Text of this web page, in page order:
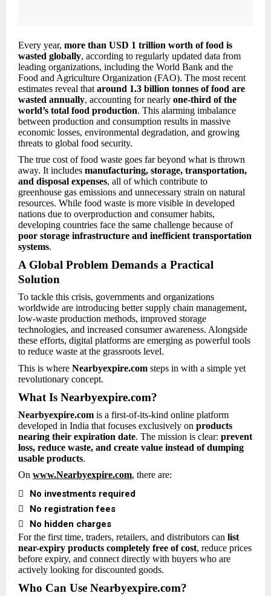
Every year, more than USD 1 trillion worth of food is
wasted globally, according to regularly updated data from
leading organizations, including the World Bank and the
Food and Agriculture Organization (FAO). The most recent
estimates reveal that around 1.3 billion tonnes of food are
wasted annually, accounting for nearly one-third of the
world’s total food production. This alarming imbalance
between production and consumption results in massive
economic losses, environmental degradation, and growing
threats to global food security.
The true cost of food waste goes far beyond what is thrown
away. It includes manufacturing, storage, transportation,
and disposal expenses, all of which contribute to
greenhouse gas emissions and unnecessary strain on natural
resources. While food waste is more visible in developed
nations due to overproduction and consumer habits,
developing countries face the same challenge because of
poor storage infrastructure and inefficient transportation
systems.
A Global Problem Demands a Practical
Solution
To tackle this crisis, governments and organizations
worldwide are introducing better supply chain management,
low-waste production methods, improved storage
technologies, and increased consumer awareness. Alongside
these efforts, digital platforms are emerging as powerful tools
to reduce waste at the grassroots level.
This is where Nearbyexpire.com steps in with a simple yet
revolutionary concept.
What Is Nearbyexpire.com?
Nearbyexpire.com is a first-of-its-kind online platform
developed in India that focuses exclusively on products
nearing their expiration date. The mission is clear: prevent
loss, reduce waste, and create value instead of dumping
usable products.
On www.Nearbyexpire.com, there are:

No investments required

No registration fees

No hidden charges
For the first time, traders, retailers, and distributors can list
near-expiry products completely free of cost, reduce prices
before expiry, and connect directly with buyers who are
actively looking for discounted goods.
Who Can Use Nearbyexpire.com?